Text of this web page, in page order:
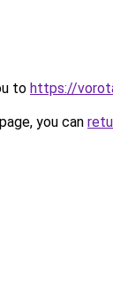
to https://
you can